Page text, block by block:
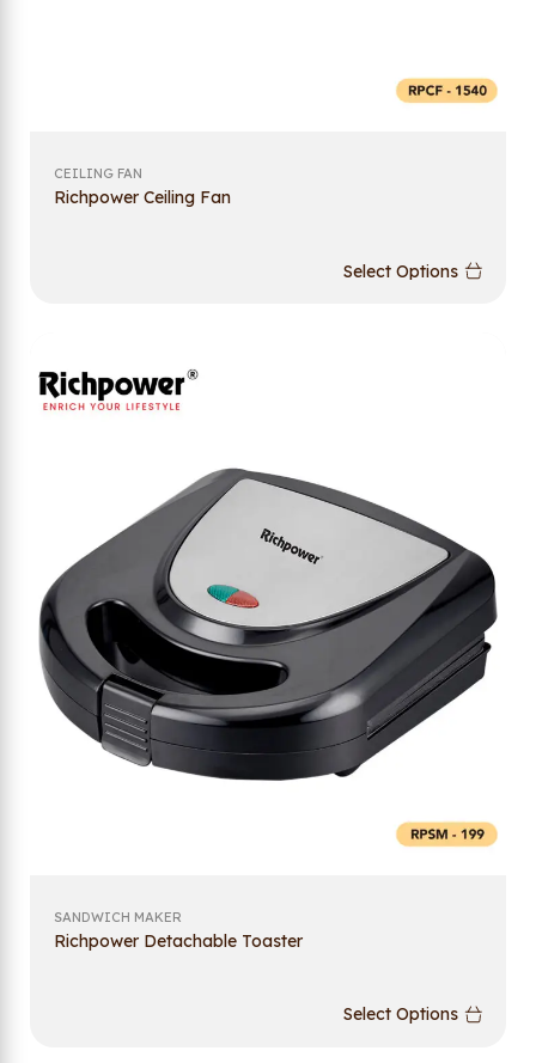
CEILING FAN
Richpower Ceiling Fan
Select Options
SANDWICH MAKER
Richpower Detachable Toaster
Select Options